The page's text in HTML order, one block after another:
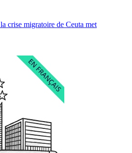
crise migratoire de Ceuta met